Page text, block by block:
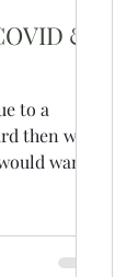
&
to a
then who
want